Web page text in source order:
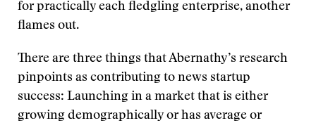
for practically each fledgling enterprise, another
flames out.
There are three things that Abernathy’s research
pinpoints as contributing to news startup
success: Launching in a market that is either
growing demographically or has average or